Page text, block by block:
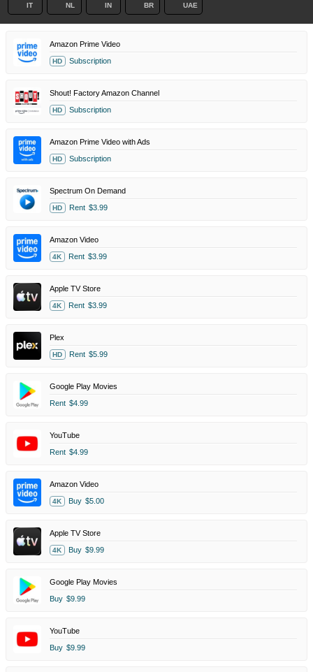
IT NL IN BR UAE
Amazon Prime Video
HD Subscription
Shout! Factory Amazon Channel
HD Subscription
Amazon Prime Video with Ads
HD Subscription
Spectrum On Demand
HD Rent $3.99
Amazon Video
4K Rent $3.99
Apple TV Store
4K Rent $3.99
Plex
HD Rent $5.99
Google Play Movies
Rent $4.99
YouTube
Rent $4.99
Amazon Video
4K Buy $5.00
Apple TV Store
4K Buy $9.99
Google Play Movies
Buy $9.99
YouTube
Buy $9.99